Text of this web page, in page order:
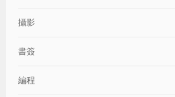
攝影
書簽
編程